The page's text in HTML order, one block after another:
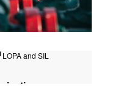
LOPA and SIL